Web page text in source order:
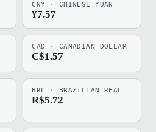
CNY · CHINESE YUAN
¥7.57
CAD · CANADIAN DOLLAR
C$1.57
BRL · BRAZILIAN REAL
R$5.72